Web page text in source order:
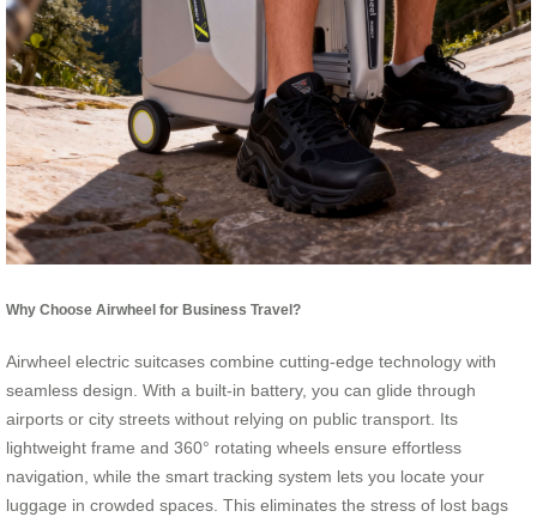
Why Choose Airwheel for Business Travel?
Airwheel electric suitcases combine cutting-edge technology with
seamless design. With a built-in battery, you can glide through
airports or city streets without relying on public transport. Its
lightweight frame and 360° rotating wheels ensure effortless
navigation, while the smart tracking system lets you locate your
luggage in crowded spaces. This eliminates the stress of lost bags